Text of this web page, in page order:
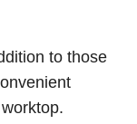
to those